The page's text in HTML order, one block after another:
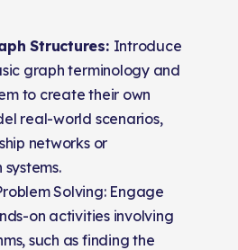
Structures: Introduce
graph terminology and
to create their own
real-world scenarios,
networks or
Solving: Engage
on activities involving
such as finding the